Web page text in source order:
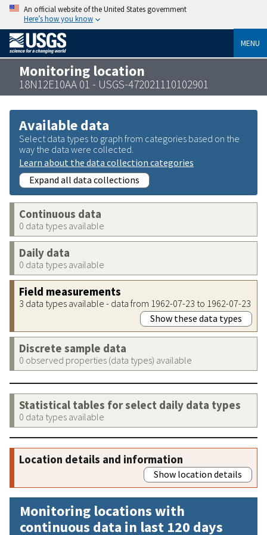
An official website of the United States government
Here’s how you know
MENU
Monitoring location
18N12E10AA 01 - USGS-472021110102901
Available data
Select data types to graph from categories based on the
way the data were collected.
Learn about the data collection categories
Expand all data collections
Continuous data
0 data types available
Daily data
0 data types available
Field measurements
3 data types available - data from 1962-07-23 to 1962-07-23
Show these data types
Discrete sample data
0 observed properties (data types) available
Statistical tables for select daily data types
0 data types available
Location details and information
Show location details
Monitoring locations with
continuous data in last 120 days